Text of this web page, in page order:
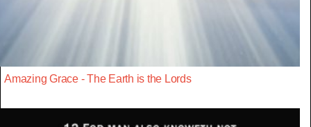
Amazing Grace - The Earth is the Lords